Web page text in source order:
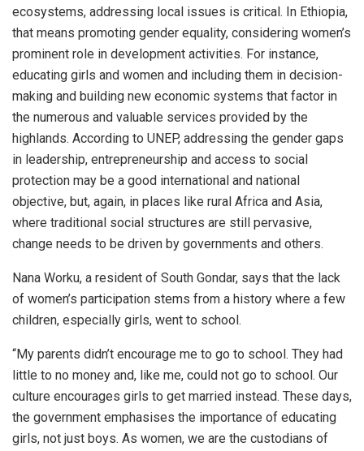
ecosystems, addressing local issues is critical. In Ethiopia,
that means promoting gender equality, considering women’s
prominent role in development activities. For instance,
educating girls and women and including them in decision-
making and building new economic systems that factor in
the numerous and valuable services provided by the
highlands. According to UNEP, addressing the gender gaps
in leadership, entrepreneurship and access to social
protection may be a good international and national
objective, but, again, in places like rural Africa and Asia,
where traditional social structures are still pervasive,
change needs to be driven by governments and others.
Nana Worku, a resident of South Gondar, says that the lack
of women’s participation stems from a history where a few
children, especially girls, went to school.
“My parents didn’t encourage me to go to school. They had
little to no money and, like me, could not go to school. Our
culture encourages girls to get married instead. These days,
the government emphasises the importance of educating
girls, not just boys. As women, we are the custodians of